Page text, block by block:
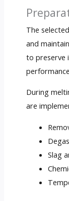
The
and
to preserve
During
are
Slag